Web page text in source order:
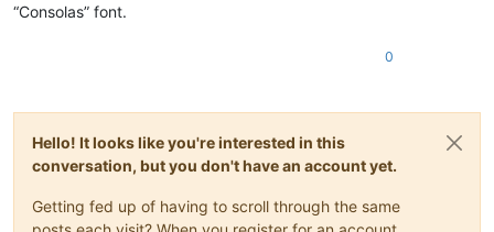
“Consolas” font.
0
Hello! It looks like you're interested in this
conversation, but you don't have an account yet.
Getting fed up of having to scroll through the same